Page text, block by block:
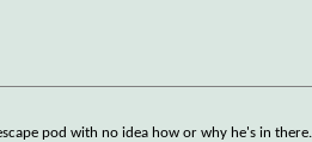
pod with no idea how or why he's in